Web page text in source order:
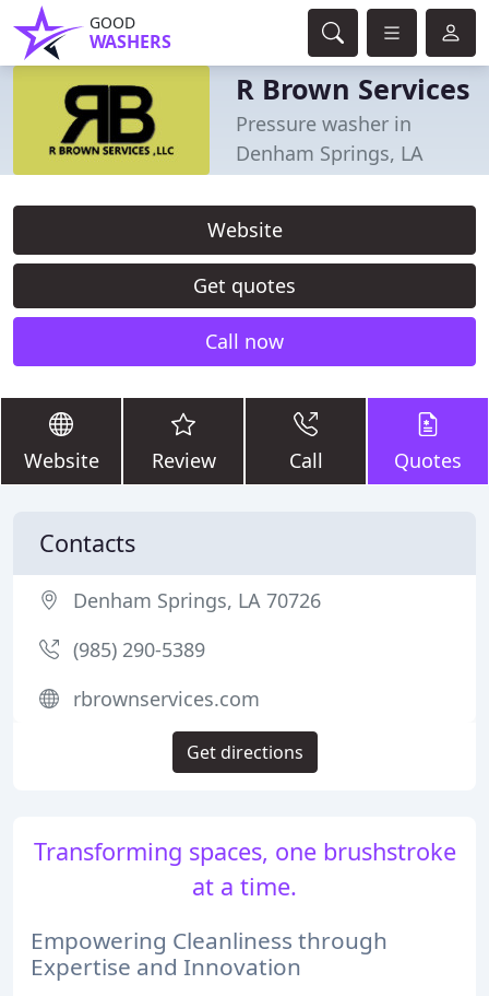
GOOD
WASHERS
R Brown Services
Pressure washer in
Denham Springs, LA
Website
Get quotes
Call now
Website Review Call Quotes
Transforming spaces, one brushstroke
at a time.
Empowering Cleanliness through
Expertise and Innovation
Contacts
Denham Springs, LA 70726
(985) 290-5389
rbrownservices.com
Get directions